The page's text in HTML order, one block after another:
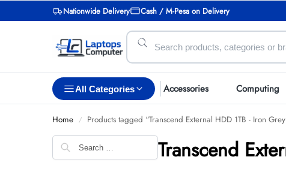
Nationwide Delivery Cash / M-Pesa on Delivery
All Categories Accessories Computing
Home / Products tagged “Transcend External HDD 1TB - Iron Grey
Transcend